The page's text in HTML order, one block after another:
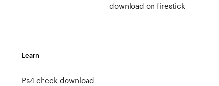
download on firestick
Learn
Ps4 check download